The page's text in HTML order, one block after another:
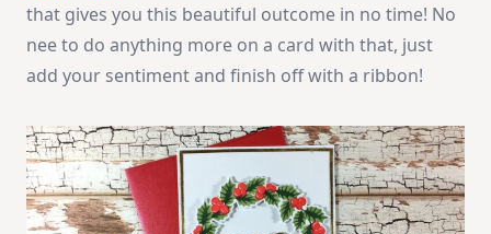
that gives you this beautiful outcome in no time! No
nee to do anything more on a card with that, just
add your sentiment and finish off with a ribbon!